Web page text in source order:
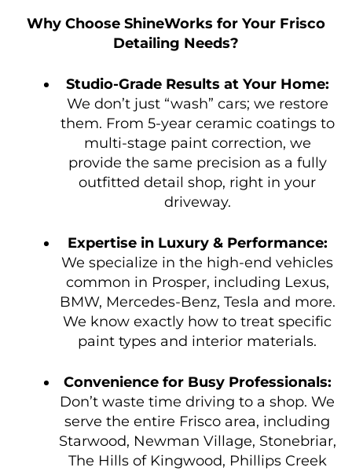
Why Choose ShineWorks for Your Frisco
Detailing Needs?
Studio-Grade Results at Your Home:
We don’t just “wash” cars; we restore
them. From 5-year ceramic coatings to
multi-stage paint correction, we
provide the same precision as a fully
outfitted detail shop, right in your
driveway.
Expertise in Luxury & Performance:
We specialize in the high-end vehicles
common in Prosper, including Lexus,
BMW, Mercedes-Benz, Tesla and more.
We know exactly how to treat specific
paint types and interior materials.
Convenience for Busy Professionals:
Don’t waste time driving to a shop. We
serve the entire Frisco area, including
Starwood, Newman Village, Stonebriar,
The Hills of Kingwood, Phillips Creek